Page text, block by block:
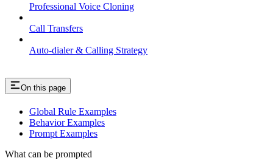
Professional Voice Cloning
Call Transfers
Auto-dialer & Calling Strategy
On this page
Global Rule Examples
Behavior Examples
Prompt Examples
What can be prompted